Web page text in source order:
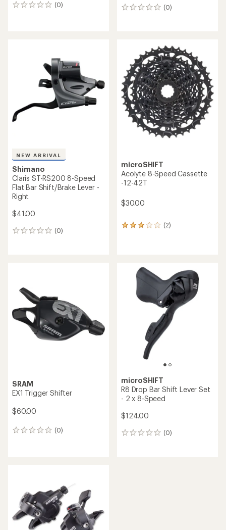
(0)
0
(0)
0
NEW ARRIVAL
Shimano
Claris ST-RS200 8-Speed
Flat Bar Shift/Brake Lever -
Right
$41.00
(0)
0
microSHIFT
Acolyte 8-Speed Cassette
-12-42T
$30.00
(2)
2
rating
SRAM
EX1 Trigger Shifter
$60.00
(0)
0
microSHIFT
R8 Drop Bar Shift Lever Set
- 2 x 8-Speed
$124.00
(0)
0